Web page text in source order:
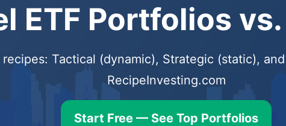
ETF Portfolios
Tactical (dynamic), Strategic (static),
RecipeInvesting.com
Start Free — See Top Portfolios